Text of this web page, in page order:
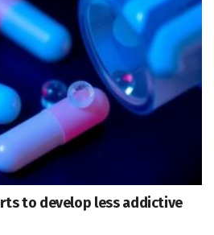
to develop less addictive